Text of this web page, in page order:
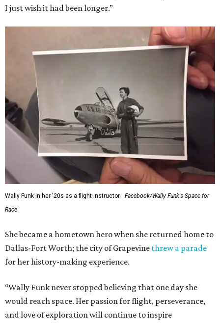
I just wish it had been longer.”
Wally Funk in her '20s as a flight instructor.
Facebook/Wally Funk's Space for
Race
She became a hometown hero when she returned home to
Dallas-Fort Worth; the city of Grapevine threw a parade
for her history-making experience.
“Wally Funk never stopped believing that one day she
would reach space. Her passion for flight, perseverance,
and love of exploration will continue to inspire